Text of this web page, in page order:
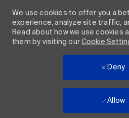
We use cookies to offer you a
experience, analyze site traffic,
Read about how we use cookies
them by visiting ourCookie
Deny
Allow